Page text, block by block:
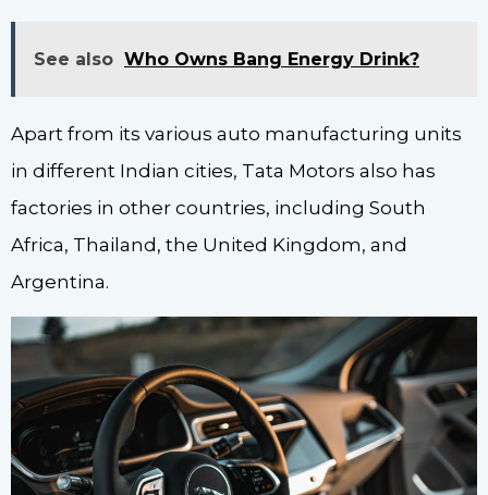
See also Who Owns Bang Energy Drink?
Apart from its various auto manufacturing units
in different Indian cities, Tata Motors also has
factories in other countries, including South
Africa, Thailand, the United Kingdom, and
Argentina.